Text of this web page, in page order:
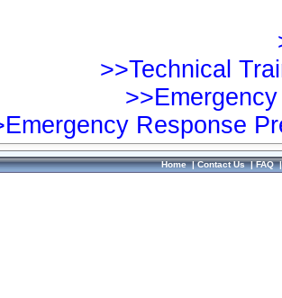
>>Technical
Response
Home|Contact Us|FAQ